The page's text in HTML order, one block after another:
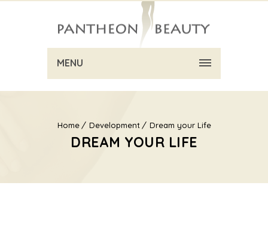
MENU
Home Development Dream your Life
DREAM YOUR LIFE